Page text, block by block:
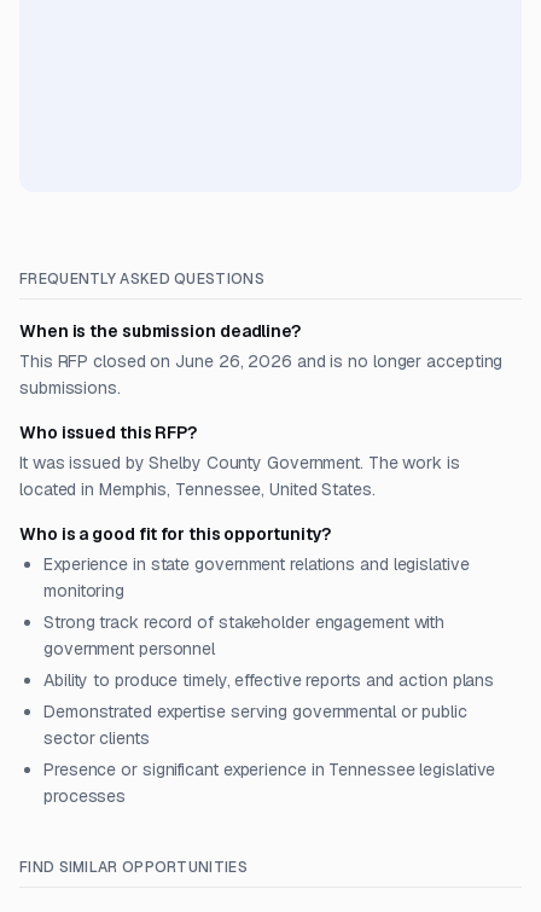
FREQUENTLY ASKED QUESTIONS
When is the submission deadline?
This RFP closed on June 26, 2026 and is no longer accepting
submissions.
Who issued this RFP?
It was issued by Shelby County Government. The work is
located in Memphis, Tennessee, United States.
Who is a good fit for this opportunity?
Experience in state government relations and legislative
monitoring
Strong track record of stakeholder engagement with
government personnel
Ability to produce timely, effective reports and action plans
Demonstrated expertise serving governmental or public
sector clients
Presence or significant experience in Tennessee legislative
processes
FIND SIMILAR OPPORTUNITIES